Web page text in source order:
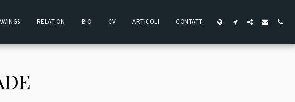
RELATION BIO CV ARTICOLI CONTATTI